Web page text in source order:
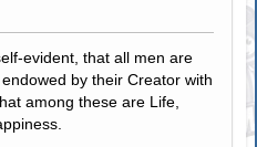
evident, that all men are
by their Creator with
among these are Life,